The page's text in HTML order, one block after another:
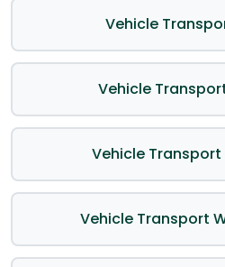
Vehicle
Vehicle
Vehicle
Vehicle Transport